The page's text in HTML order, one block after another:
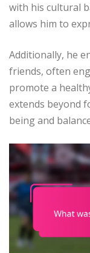
with his cultural
allows him to
Additionally, he
friends, often
promote a
extends beyond
being and